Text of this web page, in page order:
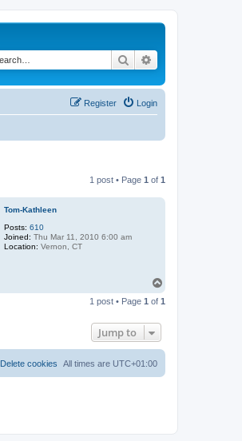
Search
Login
Register
1 post • Page 1 of 1
Tom-Kathleen
Posts: 610
Joined: Thu Mar 11, 2010 6:00 am
Location: Vernon, CT
p
1 post • Page 1 of 1
Jump to
All times are UTC+01:00
Delete cookies